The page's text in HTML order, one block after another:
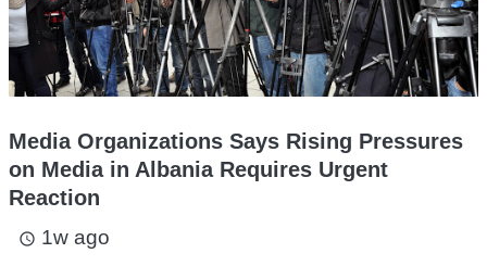
Media Organizations Says Rising Pressures
on Media in Albania Requires Urgent
Reaction
access_time 1w ago